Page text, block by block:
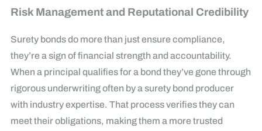
Risk Management and Reputational Credibility
Surety bonds do more than just ensure compliance,
they’re a sign of financial strength and accountability.
When a principal qualifies for a bond they’ve gone through
rigorous underwriting often by a surety bond producer
with industry expertise. That process verifies they can
meet their obligations, making them a more trusted